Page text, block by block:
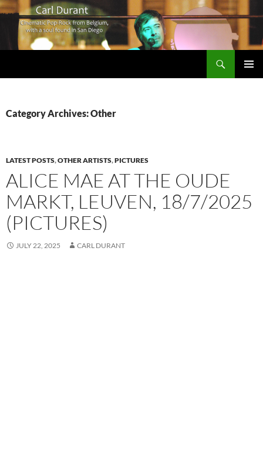
Category Archives: Other
LATEST POSTS,OTHER ARTISTS,PICTURES
ALICE MAE AT THE OUDE
MARKT, LEUVEN, 18/7/2025
(PICTURES)
JULY 22, 2025 CARL DURANT